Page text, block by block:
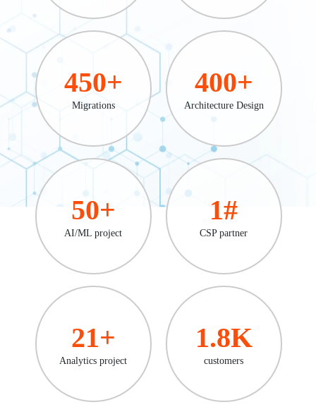
450+
Migrations
400+
Architecture Design
50+
AI/ML project
1#
CSP partner
21+
Analytics project
1.8K
customers